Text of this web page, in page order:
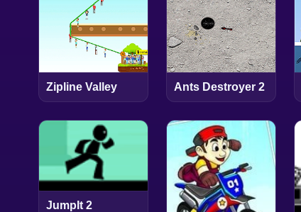
Zipline Valley Ants Destroyer 2
JumpIt 2